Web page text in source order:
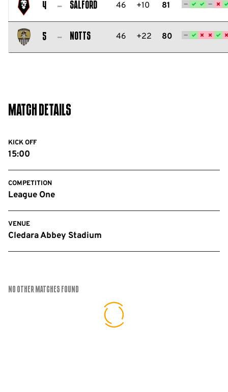
FC
4
Salford
City
FC
Salford 46 +10 81
5
Notts
Notts 46 +22 80
Match Details
KICK OFF
15:00
COMPETITION
League One
VENUE
Cledara Abbey Stadium
No Other Matches found